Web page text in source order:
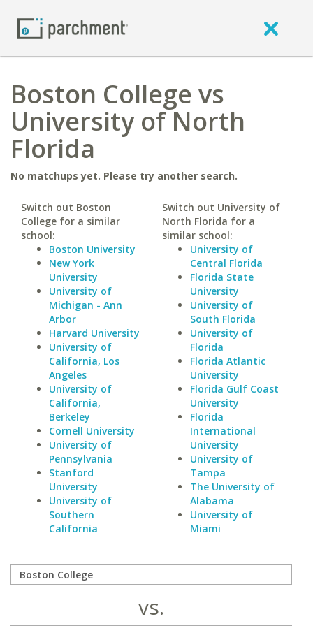
Boston College vs
University of North
Florida
No matchups yet. Please try another search.
Switch out Boston
College for a similar
school:
Boston University
New York
University
University of
Michigan - Ann
Arbor
Harvard University
University of
California, Los
Angeles
University of
California,
Berkeley
Cornell University
University of
Pennsylvania
Stanford
University
University of
Southern
California
Switch out University of
North Florida for a
similar school:
University of
Central Florida
Florida State
University
University of
South Florida
University of
Florida
Florida Atlantic
University
Florida Gulf Coast
University
Florida
International
University
University of
Tampa
The University of
Alabama
University of
Miami
vs.